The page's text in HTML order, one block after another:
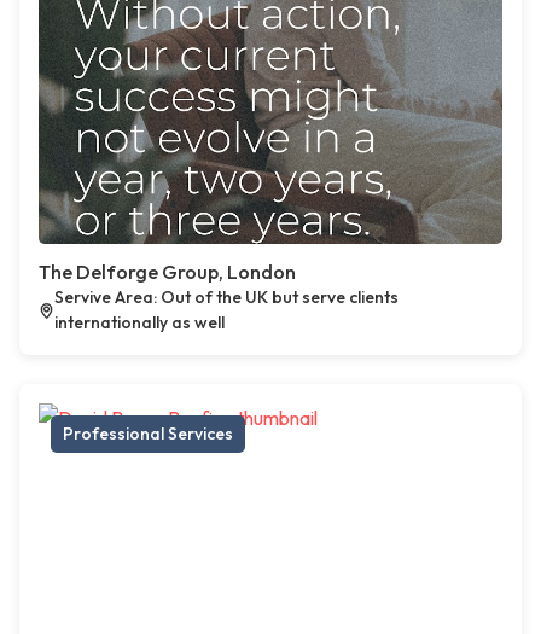
The Delforge Group, London
Servive Area: Out of the UK but serve clients
internationally as well
Professional Services